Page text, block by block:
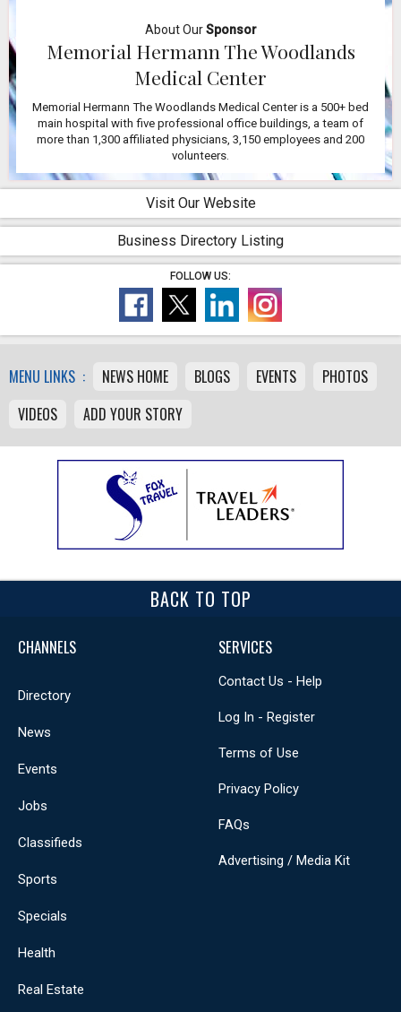
About OurSponsor
Memorial Hermann The Woodlands
Medical Center
Memorial Hermann The Woodlands Medical Center is a 500+ bed
main hospital with five professional office buildings, a team of
more than 1,300 affiliated physicians, 3,150 employees and 200
volunteers.
Visit Our Website
Business Directory Listing
FOLLOW US:
MENU LINKS : NEWS HOME BLOGS EVENTS
PHOTOS
VIDEOS
ADD YOUR STORY
BACK TO TOP
CHANNELS
Directory
News
Events
Jobs
Classifieds
Sports
Specials
Health
Real Estate
SERVICES
Contact Us - Help
Log In - Register
Terms of Use
Privacy Policy
FAQs
Advertising / Media Kit